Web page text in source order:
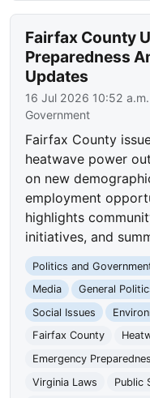
Fairfax County
Preparedness
Updates
16 Jul 2026 10:52 a.m.
Government
Fairfax County
heatwave power
on new
employment
highlights
initiatives, and
Politics and
Media
General
Social Issues
Fairfax County
Emergency
Virginia Laws
Public